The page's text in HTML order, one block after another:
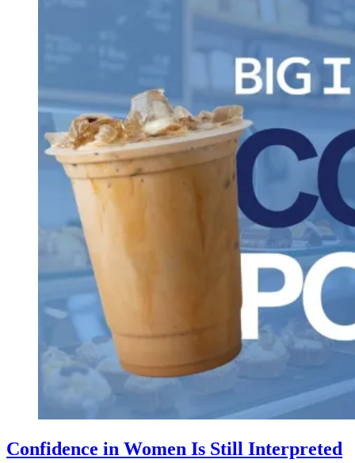
Confidence in Women Is Still Interpreted